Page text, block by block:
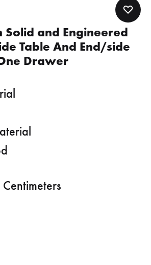
and Engineered
Table And End/side
Drawer